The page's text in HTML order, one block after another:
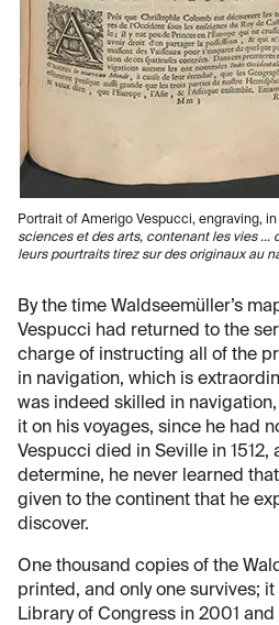
Portrait of Amerigo Vespucci, engraving,
sciences et des arts, contenant les vies …
leurs pourtraits tirez sur des originaux au
By the time Waldseemüller’s
Vespucci had returned to the
charge of instructing all of the
in navigation, which is
was indeed skilled in
it on his voyages, since he had
Vespucci died in Seville in 1512,
determine, he never learned
given to the continent that he
discover.
One thousand copies of the
printed, and only one survives;
Library of Congress in 2001